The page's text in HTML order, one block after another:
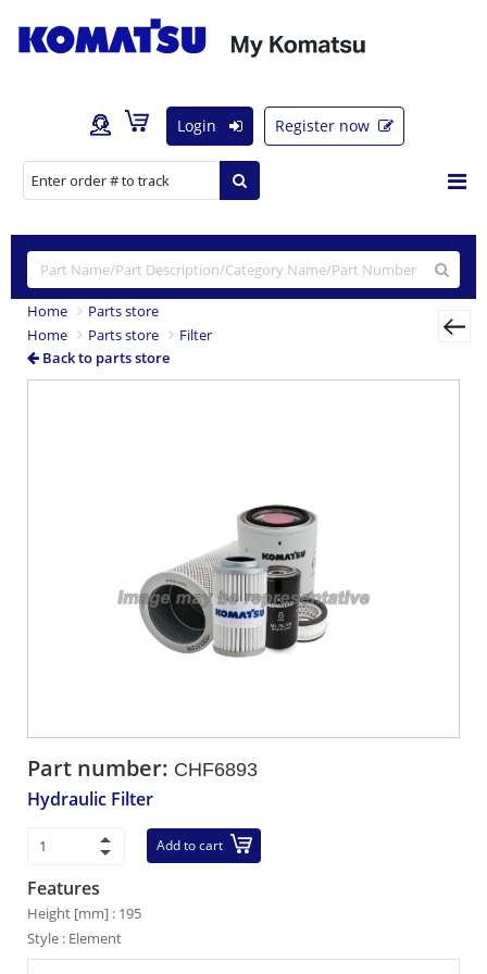
Login Register now
Home
Parts store
Home
Parts store
Filter
Back to parts store
Part number: CHF6893
Hydraulic Filter
Add to cart
Features
Height [mm] : 195
Style : Element